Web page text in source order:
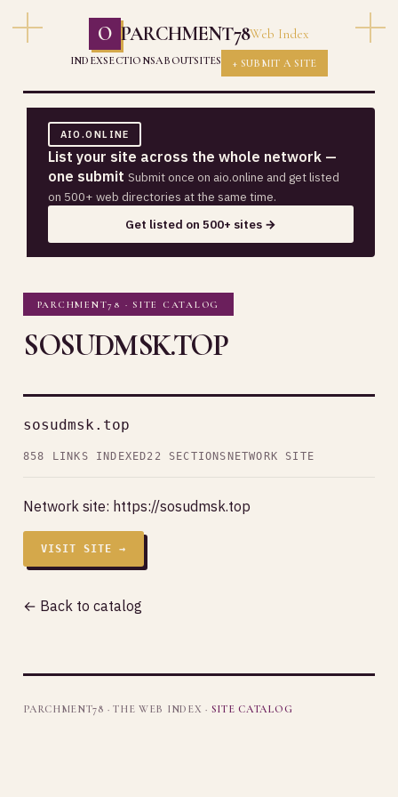
O PARCHMENT78Web Index
INDEXSECTIONSABOUTSITES + SUBMIT A SITE
AIO.ONLINE
List your site across the whole network —
one submit Submit once on aio.online and get listed
on 500+ web directories at the same time.
Get listed on 500+ sites →
PARCHMENT78 · SITE CATALOG
SOSUDMSK.TOP
sosudmsk.top
858 LINKS INDEXED22 SECTIONSNETWORK SITE
Network site: https://sosudmsk.top
VISIT SITE →
← Back to catalog
PARCHMENT78 · THE WEB INDEX · SITE CATALOG